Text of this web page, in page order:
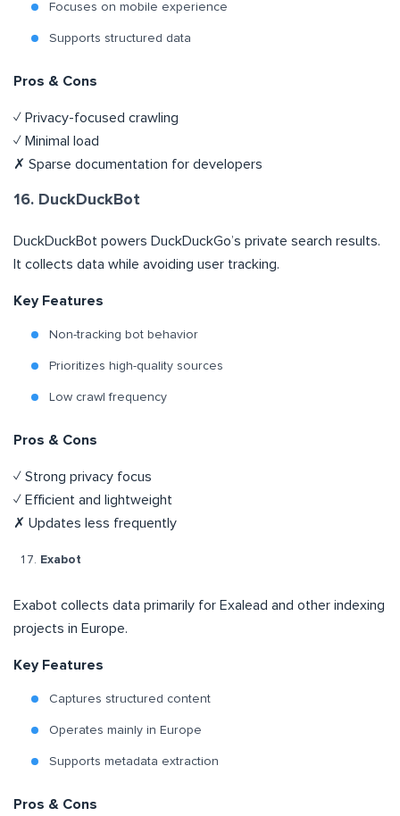
Focuses on mobile experience
Supports structured data
Pros & Cons
✓ Privacy-focused crawling
✓ Minimal load
✗ Sparse documentation for developers
16. DuckDuckBot
DuckDuckBot powers DuckDuckGo’s private search results.
It collects data while avoiding user tracking.
Key Features
Non-tracking bot behavior
Prioritizes high-quality sources
Low crawl frequency
Pros & Cons
✓ Strong privacy focus
✓ Efficient and lightweight
✗ Updates less frequently
Exabot
Exabot collects data primarily for Exalead and other indexing
projects in Europe.
Key Features
Captures structured content
Operates mainly in Europe
Supports metadata extraction
Pros & Cons